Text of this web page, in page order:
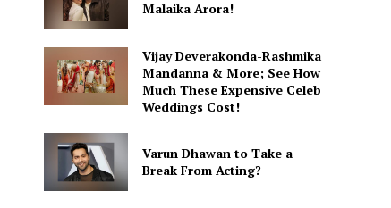
Malaika Arora!
Vijay Deverakonda-Rashmika
Mandanna & More; See How
Much These Expensive Celeb
Weddings Cost!
Varun Dhawan to Take a
Break From Acting?